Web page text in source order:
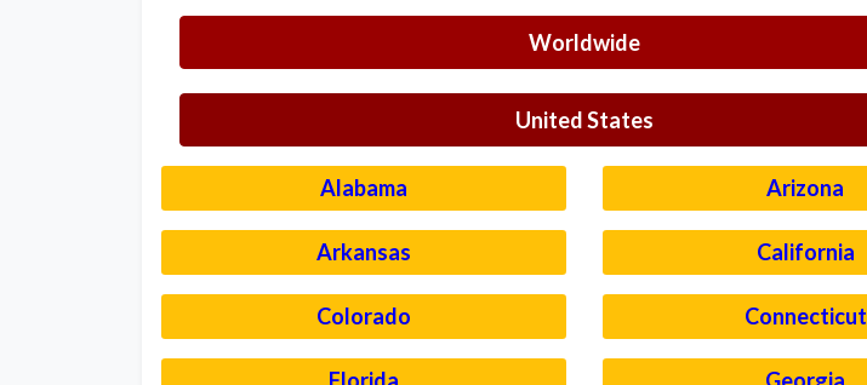
Worldwide
United States
Alabama Arizona
Arkansas California
Colorado Connecticut